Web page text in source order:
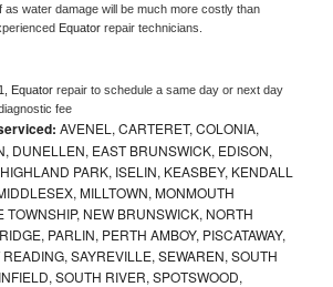
water damage will be much more costly than
Equator repair technicians.
Equator repair to schedule a same day or next day
fee
AVENEL, CARTERET, COLONIA,
DUNELLEN, EAST BRUNSWICK, EDISON,
PARK, ISELIN, KEASBEY, KENDALL
MILLTOWN, MONMOUTH
TOWNSHIP, NEW BRUNSWICK, NORTH
PARLIN, PERTH AMBOY, PISCATAWAY,
SAYREVILLE, SEWAREN, SOUTH
SOUTH RIVER, SPOTSWOOD,